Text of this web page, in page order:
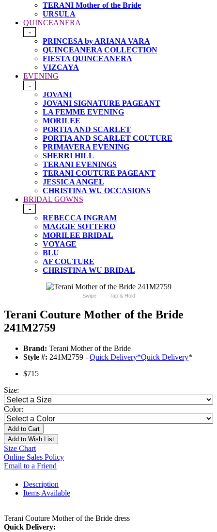
TERANI Mother of the Bride
URSULA
QUINCEANERA
-
PRINCESA by ARIANA VARA
QUINCEANERA COLLECTION
FIESTA QUINCEANERA
VIZCAYA
EVENING
-
JOVANI
JOVANI SIGNATURE PAGEANT
LA FEMME EVENING
MORILEE
PORTIA AND SCARLET
PORTIA AND SCARLET COUTURE
PRIMAVERA EVENING
SHERRI HILL
TERANI EVENINGS
TERANI COUTURE PAGEANT
JESSICA ANGEL
CHRISTINA WU OCCASIONS
BRIDAL GOWNS
-
REBECCA INGRAM
MAGGIE SOTTERO
MORILEE BRIDAL
VOYAGE
BLU
AF COUTURE
CHRISTINA WU BRIDAL
Swipe Tap & Hold
Terani Couture Mother of the Bride
241M2759
Brand: Terani Mother of the Bride
Style #: 241M2759 - Quick Delivery*Quick Delivery*
$715
Size:
Color:
Add to Cart
Add to Wish List
Size Chart
Online Sales Policy
Email to a Friend
Description
Items Available
Terani Couture Mother of the Bride dress
Quick Delivery: